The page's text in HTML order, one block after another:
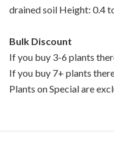
drained soil Height: 0.4
Bulk Discount
If you buy 3-6 plants
If you buy 7+ plants
Plants on Special are